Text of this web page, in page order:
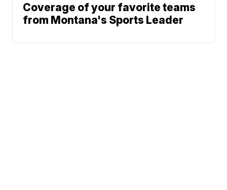
Coverage of your favorite teams
from Montana's Sports Leader